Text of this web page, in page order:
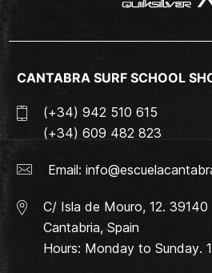
CANTABRA SURF SCHOOL
(+34) 942 510 615
(+34) 609 482 823
Email:
C/ Isla de Mouro, 12. 39140
Cantabria, Spain
Hours: Monday to Sunday.